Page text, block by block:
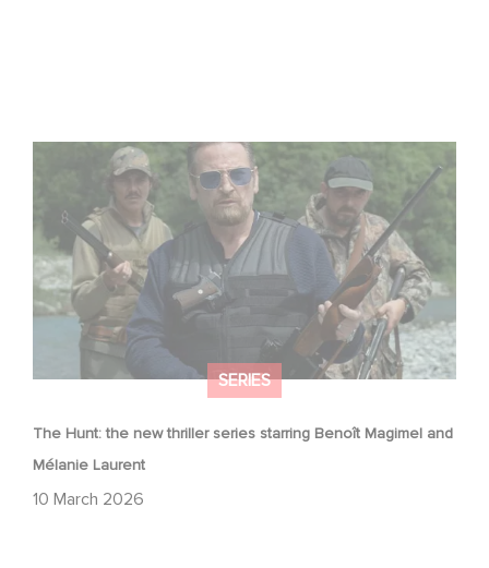
SERIES
The Hunt: the new thriller series starring Benoît Magimel and
Mélanie Laurent
10 March 2026
The Hunt: the new thriller series starring Benoît Magimel
and Mélanie Laurent